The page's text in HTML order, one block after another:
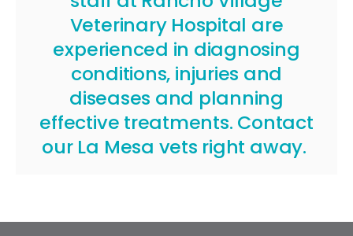
Veterinary Hospital are
experienced in diagnosing
conditions, injuries and
diseases and planning
effective treatments. Contact
our La Mesa vets right away.